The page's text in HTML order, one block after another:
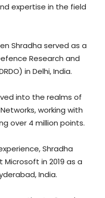
expertise in the field
Shradha served as a
Research and
in Delhi, India.
into the realms of
working with
over 4 million points.
Shradha
in 2019 as a
India.